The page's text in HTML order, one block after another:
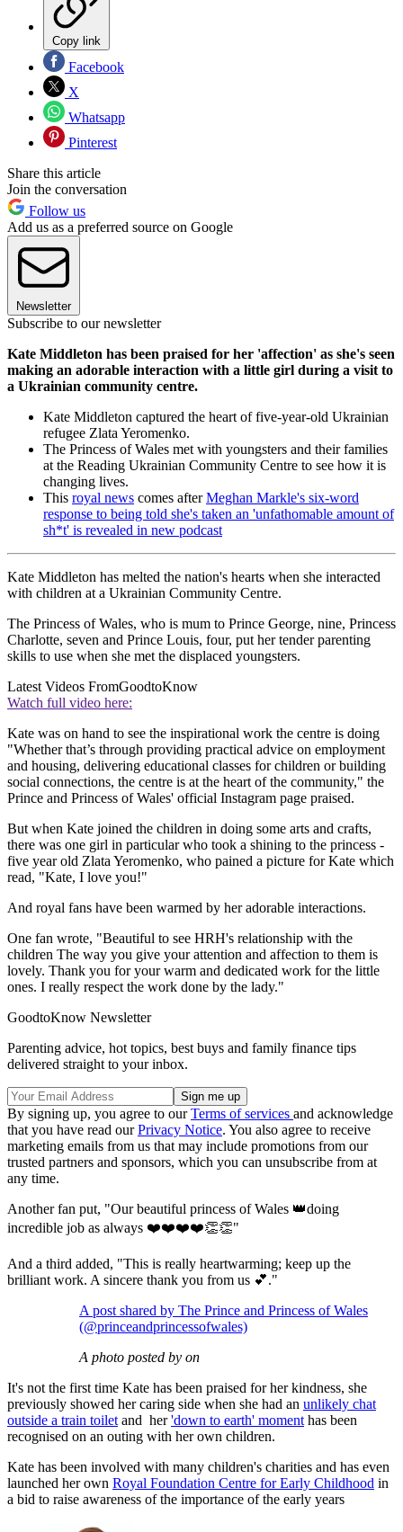
Copy link
Facebook
X
Whatsapp
Pinterest
Share this article
Join the conversation
Follow us
Add us as a preferred source on Google
Newsletter
Subscribe to our newsletter
Kate Middleton has been praised for her 'affection' as she's seen
making an adorable interaction with a little girl during a visit to
a Ukrainian community centre.
Kate Middleton captured the heart of five-year-old Ukrainian
refugee Zlata Yeromenko.
The Princess of Wales met with youngsters and their families
at the Reading Ukrainian Community Centre to see how it is
changing lives.
This royal news comes afterMeghan Markle's six-word
response to being told she's taken an 'unfathomable amount of
sh*t' is revealed in new podcast
Kate Middleton has melted the nation's hearts when she interacted
with children at a Ukrainian Community Centre.
The Princess of Wales, who is mum to Prince George, nine, Princess
Charlotte, seven and Prince Louis, four, put her tender parenting
skills to use when she met the displaced youngsters.
Latest Videos FromGoodtoKnow
Watch full video here:
Kate was on hand to see the inspirational work the centre is doing
"Whether that’s through providing practical advice on employment
and housing, delivering educational classes for children or building
social connections, the centre is at the heart of the community," the
Prince and Princess of Wales' official Instagram page praised.
But when Kate joined the children in doing some arts and crafts,
there was one girl in particular who took a shining to the princess -
five year old Zlata Yeromenko, who pained a picture for Kate which
read, "Kate, I love you!"
And royal fans have been warmed by her adorable interactions.
One fan wrote, "Beautiful to see HRH's relationship with the
children The way you give your attention and affection to them is
lovely. Thank you for your warm and dedicated work for the little
ones. I really respect the work done by the lady."
GoodtoKnow Newsletter
Parenting advice, hot topics, best buys and family finance tips
delivered straight to your inbox.
By signing up, you agree to ourTerms of services and acknowledge
that you have read ourPrivacy Notice. You also agree to receive
marketing emails from us that may include promotions from our
trusted partners and sponsors, which you can unsubscribe from at
any time.
Another fan put, "Our beautiful princess of Wales 👑doing
incredible job as always ❤️❤️❤️❤️👏👏"
And a third added, "This is really heartwarming; keep up the
brilliant work. A sincere thank you from us 💕."
A post shared by The Prince and Princess of Wales
(@princeandprincessofwales)
A photo posted by on
It's not the first time Kate has been praised for her kindness, she
previously showed her caring side when she had an unlikely chat
outside a train toilet and her'down to earth' moment has been
recognised on an outing with her own children.
Kate has been involved with many children's charities and has even
launched her own Royal Foundation Centre for Early Childhood in
a bid to raise awareness of the importance of the early years